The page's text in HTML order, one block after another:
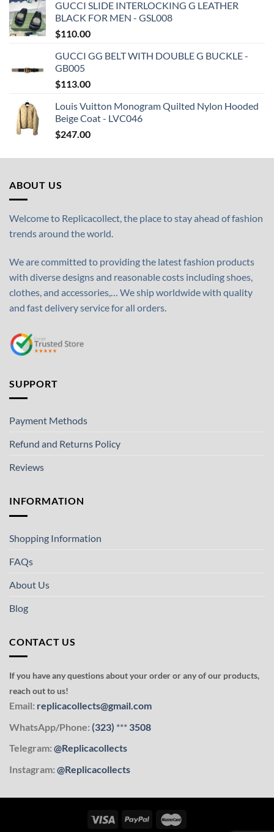
GUCCI SLIDE INTERLOCKING G LEATHER
BLACK FOR MEN - GSL008
$110.00
GUCCI GG BELT WITH DOUBLE G BUCKLE -
GB005
$113.00
Louis Vuitton Monogram Quilted Nylon Hooded
Beige Coat - LVC046
$247.00
ABOUT US
Welcome to Replicacollect, the place to stay ahead of fashion
trends around the world.
We are committed to providing the latest fashion products
with diverse designs and reasonable costs including shoes,
clothes, and accessories,… We ship worldwide with quality
and fast delivery service for all orders.
SUPPORT
Payment Methods
Refund and Returns Policy
Reviews
INFORMATION
Shopping Information
FAQs
About Us
Blog
CONTACT US
If you have any questions about your order or any of our products,
reach out to us!
Email: replicacollects@gmail.com
WhatsApp/Phone: (323) *** 3508
Telegram: @Replicacollects
Instagram: @Replicacollects